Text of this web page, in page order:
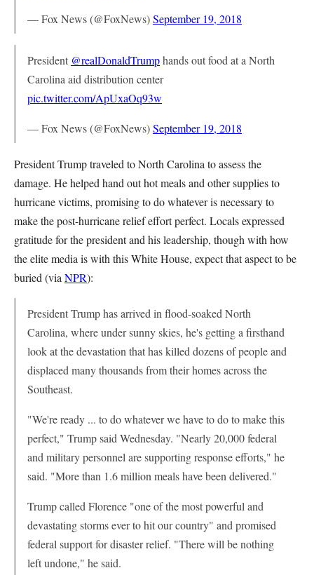
— Fox News (@FoxNews)September 19, 2018
President @realDonaldTrumphands out food at a North
Carolina aid distribution center
pic.twitter.com/ApUxaOq93w
— Fox News (@FoxNews)September 19, 2018
President Trump traveled to North Carolina to assess the
damage. He helped hand out hot meals and other supplies to
hurricane victims, promising to do whatever is necessary to
make the post-hurricane relief effort perfect. Locals expressed
gratitude for the president and his leadership, though with how
the elite media is with this White House, expect that aspect to be
buried (via NPR):
President Trump has arrived in flood-soaked North
Carolina, where under sunny skies, he's getting a firsthand
look at the devastation that has killed dozens of people and
displaced many thousands from their homes across the
Southeast.
"We're ready ... to do whatever we have to do to make this
perfect," Trump said Wednesday. "Nearly 20,000 federal
and military personnel are supporting response efforts," he
said. "More than 1.6 million meals have been delivered."
Trump called Florence "one of the most powerful and
devastating storms ever to hit our country" and promised
federal support for disaster relief. "There will be nothing
left undone," he said.